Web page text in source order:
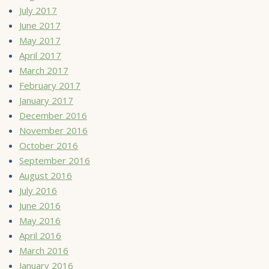
July 2017
June 2017
May 2017
April 2017
March 2017
February 2017
January 2017
December 2016
November 2016
October 2016
September 2016
August 2016
July 2016
June 2016
May 2016
April 2016
March 2016
January 2016